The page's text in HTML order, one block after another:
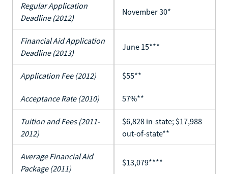
Regular Application
Deadline (2012)
November 30*
Financial Aid Application
Deadline (2013)
June 15***
Application Fee (2012) $55**
Acceptance Rate (2010) 57%**
Tuition and Fees (2011-
2012)
$6,828 in-state; $17,988
out-of-state**
Average Financial Aid
Package (2011)
$13,079****